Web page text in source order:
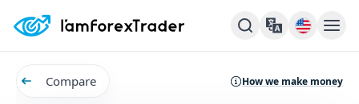
Compare How we make money